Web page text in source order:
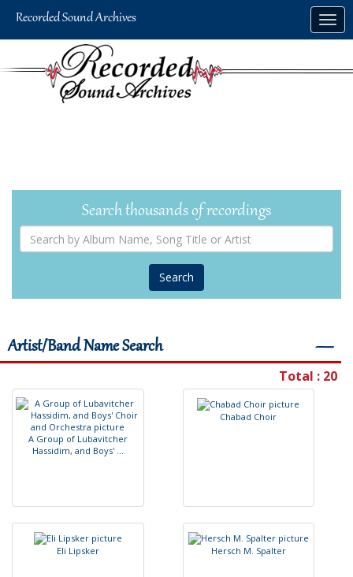
Search thousands of recordings
by
Name,
Song
Title
Artist/Band Name Search ―
Total : 20
A Group of Lubavitcher
Hassidim, and Boys' ...
Chabad Choir
Eli Lipsker Hersch M. Spalter